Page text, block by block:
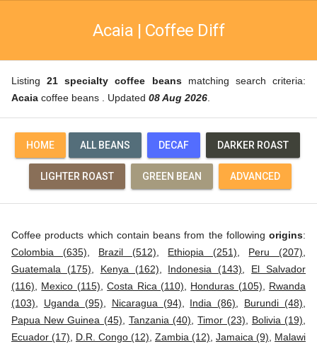
Acaia | Coffee Diff
Listing21 specialty coffee beansmatching search criteria:
Acaia coffee beans . Updated 08 Aug 2026
HOME ALL BEANS DECAF DARKER ROAST
LIGHTER ROAST GREEN BEAN ADVANCED
Coffee products which contain beans from the following origins:
Colombia (635)
Brazil (512) Ethiopia (251) Peru (207)
Guatemala (175)
Kenya (162) Indonesia (143)
El Salvador
(116)
Mexico (115) ,Costa Rica (110) Honduras (105)
Rwanda
(103)
Uganda (95) Nicaragua (94) India (86) Burundi (48)
Papua New Guinea (45)
Tanzania (40) ,Timor (23) Bolivia (19)
Ecuador (17)
D.R. Congo (12) Zambia (12) Jamaica (9)
Malawi